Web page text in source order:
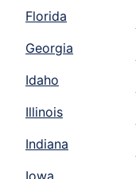
Florida
Georgia
Idaho
Illinois
Indiana